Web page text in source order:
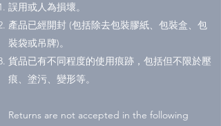
誤用或人為損壞。
產品已經開封 (包括除去包裝膠紙、包裝盒、包
裝袋或吊牌)。
貨品已有不同程度的使用痕跡，包括但不限於壓
痕、塗污、變形等。
Returns are not accepted in the following